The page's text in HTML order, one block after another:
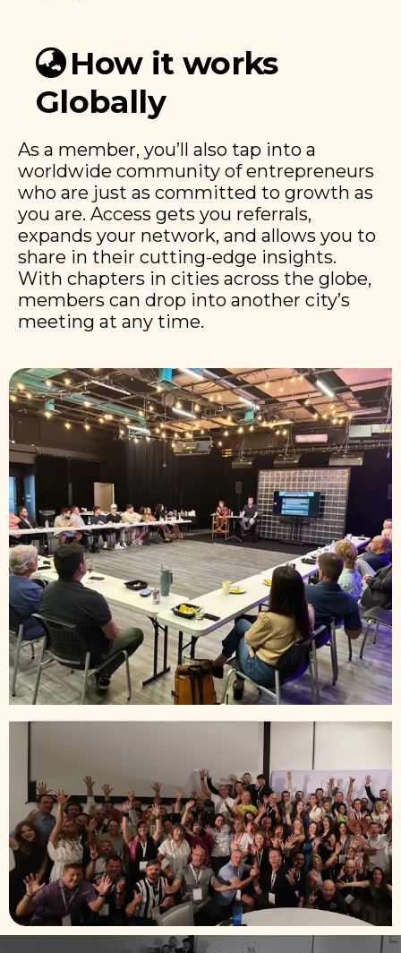
How it works
Globally
As a member, you’ll also tap into a
worldwide community of entrepreneurs
who are just as committed to growth as
you are. Access gets you referrals,
expands your network, and allows you to
share in their cutting-edge insights.
With chapters in cities across the globe,
members can drop into another city’s
meeting at any time.